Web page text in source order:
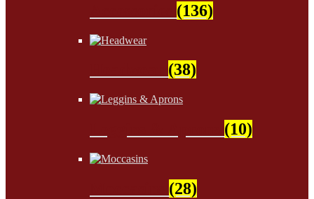
(136)
(38)
(10)
(28)